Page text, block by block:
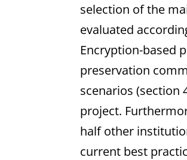
selection of the
evaluated
Encryption-based
preservation
scenarios (section
project.
half other
current best